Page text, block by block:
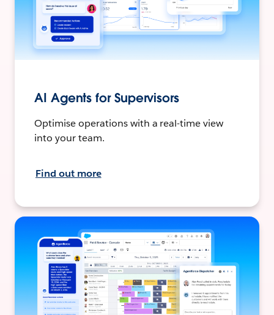
AI Agents for Supervisors
Optimise operations with a real-time view
into your team.
Find out more